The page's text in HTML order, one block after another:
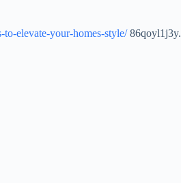
elevate-your-homes-style/86qoyl1j3y.